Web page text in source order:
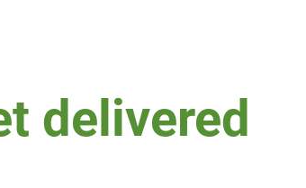
delivered